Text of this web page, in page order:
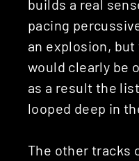
builds a real
pacing
an explosion, but
would clearly be
as a result the
looped deep in
The other tracks